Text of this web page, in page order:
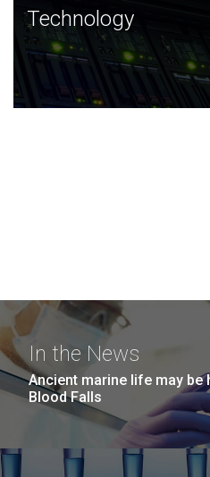
Technology
JCVI was built on a
and this tradition continues
Technology
In the News
Ancient marine life may be
Blood Falls